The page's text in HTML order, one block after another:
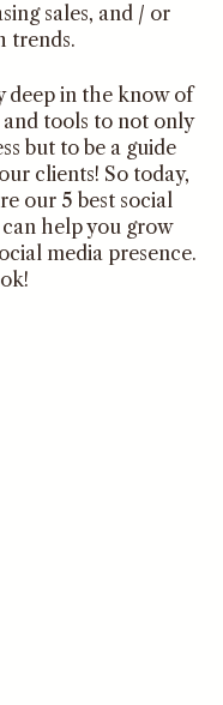
sales, and / or
trends.
deep in the know of
and tools to not only
but to be a guide
clients! So today,
our 5 best social
help you grow
media presence.